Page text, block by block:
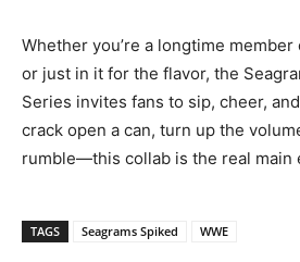
Whether you’re a longtime member
or just in it for the flavor, the
Series invites fans to sip, cheer,
crack open a can, turn up the
rumble—this collab is the real main
TAGS Seagrams Spiked WWE